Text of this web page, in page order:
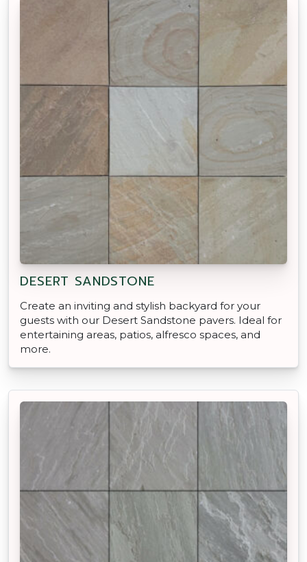
DESERT SANDSTONE
Create an inviting and stylish backyard for your
guests with our Desert Sandstone pavers. Ideal for
entertaining areas, patios, alfresco spaces, and
more.